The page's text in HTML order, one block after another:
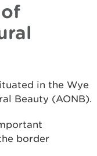
in the Wye
Beauty (AONB).
border